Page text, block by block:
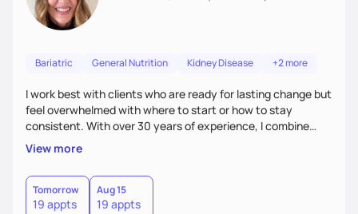
Bariatric General Nutrition Kidney Disease +2 more
I work best with clients who are ready for lasting change but
feel overwhelmed with where to start or how to stay
consistent. With over 30 years of experience, I combine
bariatric and weight management expertise with
compassion, encouragement, and accountability. My goal is
to meet you where you are, provide practical strategies,
and cheer you on as you grow more confident and
consistent in your healthiest life.
View more
Tomorrow
19 appts
Aug 15
19 appts